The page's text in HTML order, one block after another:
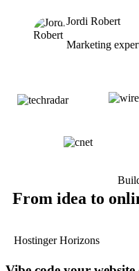
Jordi Robert
Marketing
From idea to
Hostinger Horizons